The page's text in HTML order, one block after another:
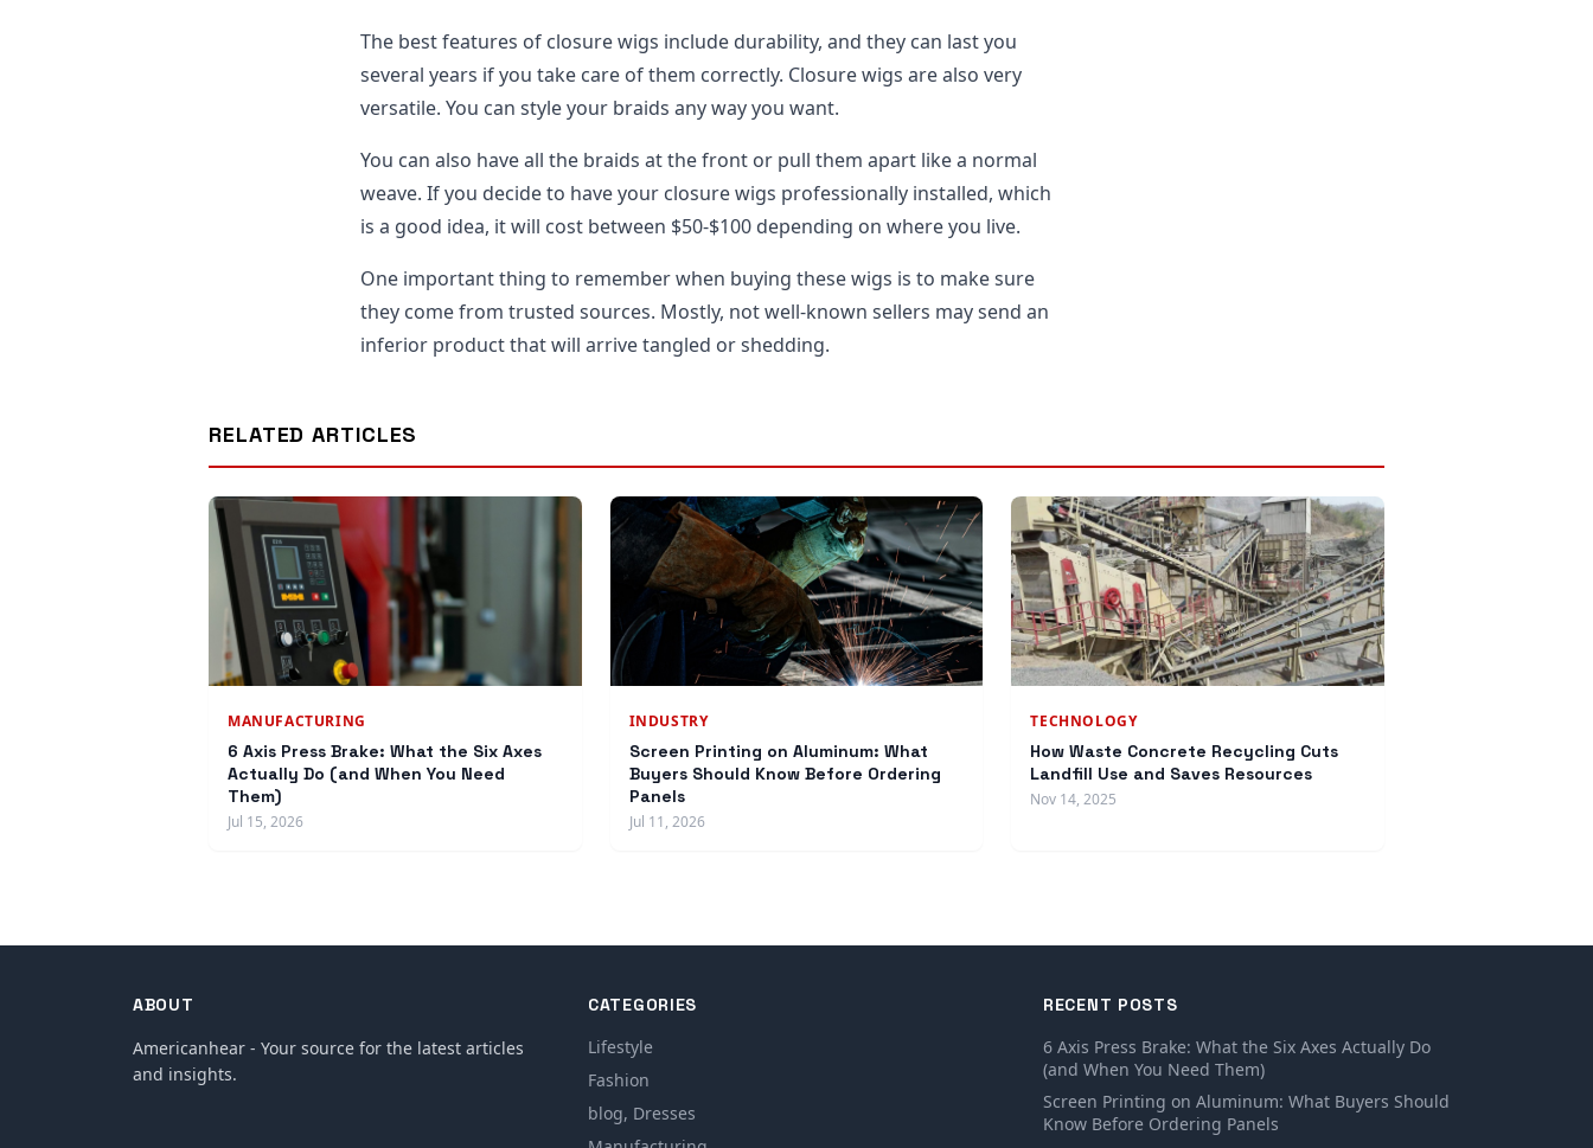
The best features of closure wigs include durability, and they can last you
several years if you take care of them correctly. Closure wigs are also very
versatile. You can style your braids any way you want.
You can also have all the braids at the front or pull them apart like a normal
weave. If you decide to have your closure wigs professionally installed, which
is a good idea, it will cost between $50-$100 depending on where you live.
One important thing to remember when buying these wigs is to make sure
they come from trusted sources. Mostly, not well-known sellers may send an
inferior product that will arrive tangled or shedding.
RELATED ARTICLES
MANUFACTURING
6 Axis Press Brake: What the Six Axes
Actually Do (and When You Need
Them)
Jul 15, 2026
INDUSTRY
Screen Printing on Aluminum: What
Buyers Should Know Before Ordering
Panels
Jul 11, 2026
TECHNOLOGY
How Waste Concrete Recycling Cuts
Landfill Use and Saves Resources
Nov 14, 2025
ABOUT
Americanhear - Your source for the latest articles
and insights.
CATEGORIES
Lifestyle
Fashion
blog, Dresses
RECENT POSTS
6 Axis Press Brake: What the Six Axes Actually Do
(and When You Need Them)
Screen Printing on Aluminum: What Buyers Should
Know Before Ordering Panels